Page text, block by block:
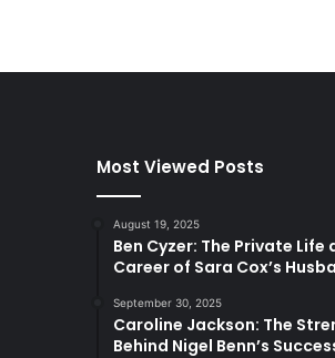
Most Viewed Posts
August 19, 2025
Ben Cyzer: The Private Life
Career of Sara Cox’s
September 30, 2025
Caroline Jackson: The
Behind Nigel Benn’s